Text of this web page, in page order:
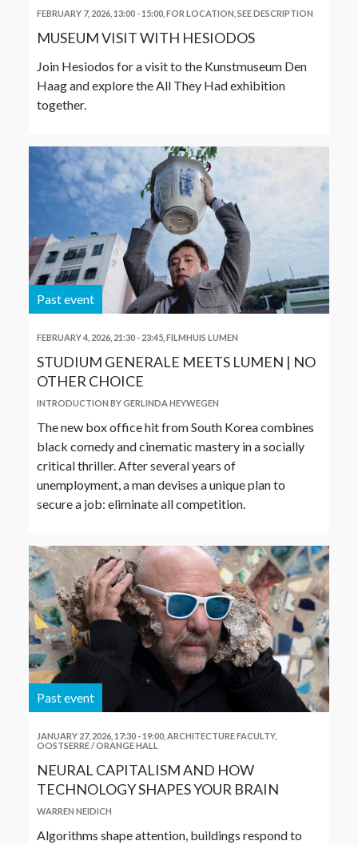
FEBRUARY 7, 2026, 13:00-15:00, FOR LOCATION, SEE DESCRIPTION
MUSEUM VISIT WITH HESIODOS
Join Hesiodos for a visit to the Kunstmuseum Den
Haag and explore the All They Had exhibition
together.
Past event
FEBRUARY 4, 2026, 21:30- 23:45, FILMHUIS LUMEN
STUDIUM GENERALE MEETS LUMEN | NO
OTHER CHOICE
INTRODUCTION BY GERLINDA HEYWEGEN
The new box office hit from South Korea combines
black comedy and cinematic mastery in a socially
critical thriller. After several years of
unemployment, a man devises a unique plan to
secure a job: eliminate all competition.
Past event
JANUARY 27, 2026, 17:30-19:00, ARCHITECTURE FACULTY,
OOSTSERRE / ORANGE HALL
NEURAL CAPITALISM AND HOW
TECHNOLOGY SHAPES YOUR BRAIN
WARREN NEIDICH
Algorithms shape attention, buildings respond to